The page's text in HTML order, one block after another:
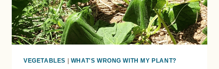
VEGETABLES WHAT'S WRONG WITH MY PLANT?